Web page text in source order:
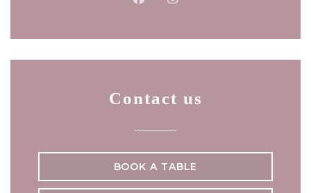
Facebook ((opens in a
Instagram ((opens in
Contact us
BOOK A TABLE